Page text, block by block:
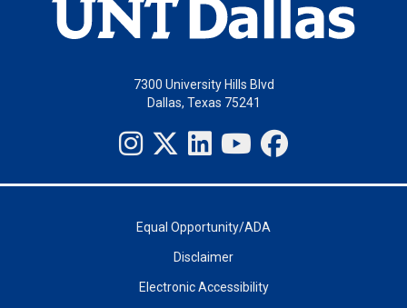
7300 University Hills Blvd
Dallas, Texas 75241
Equal Opportunity/ADA
Disclaimer
Electronic Accessibility